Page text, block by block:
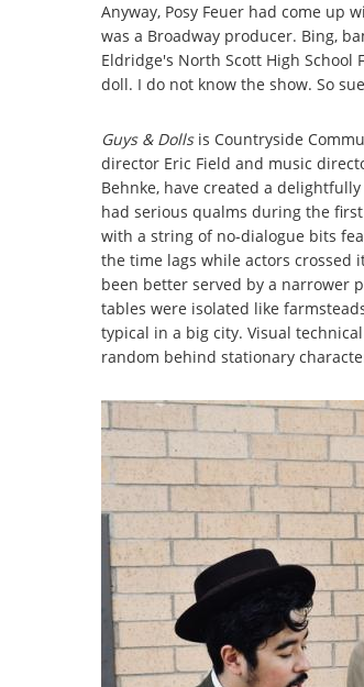
Anyway, Posy Feuer had come up
was a Broadway producer. Bing,
Eldridge's North Scott High School
doll. I do not know the show. So
Guys & Dollsis Countryside
director Eric Field and music
Behnke, have created a
had serious qualms during the
with a string of no-dialogue bits
the time lags while actors crossed
been better served by a narrower
tables were isolated like
typical in a big city. Visual
random behind stationary